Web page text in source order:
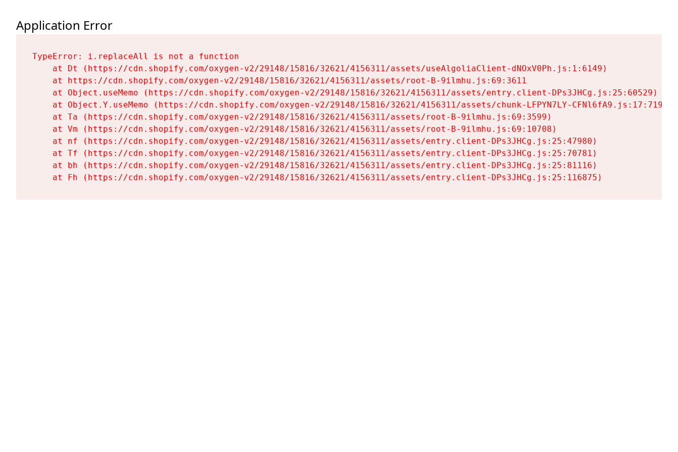
Application Error
TypeError: i.replaceAll is not a function
    at Dt (https://cdn.shopify.com/oxygen-v2/29148/15816/32621/4156311/assets/useAlgoliaClient-dNOxV0Ph.js:1:6149)
    at https://cdn.shopify.com/oxygen-v2/29148/15816/32621/4156311/assets/root-B-9ilmhu.js:69:3611
    at Object.useMemo (https://cdn.shopify.com/oxygen-v2/29148/15816/32621/4156311/assets/entry.client-DPs3JHCg.js:25:60529)
    at Object.Y.useMemo (https://cdn.shopify.com/oxygen-v2/29148/15816/32621/4156311/assets/chunk-LFPYN7LY-CFNl6fA9.js:17:7197)
    at Ta (https://cdn.shopify.com/oxygen-v2/29148/15816/32621/4156311/assets/root-B-9ilmhu.js:69:3599)
    at Vm (https://cdn.shopify.com/oxygen-v2/29148/15816/32621/4156311/assets/root-B-9ilmhu.js:69:10708)
    at nf (https://cdn.shopify.com/oxygen-v2/29148/15816/32621/4156311/assets/entry.client-DPs3JHCg.js:25:47980)
    at Tf (https://cdn.shopify.com/oxygen-v2/29148/15816/32621/4156311/assets/entry.client-DPs3JHCg.js:25:70781)
    at bh (https://cdn.shopify.com/oxygen-v2/29148/15816/32621/4156311/assets/entry.client-DPs3JHCg.js:25:81116)
    at Fh (https://cdn.shopify.com/oxygen-v2/29148/15816/32621/4156311/assets/entry.client-DPs3JHCg.js:25:116875)